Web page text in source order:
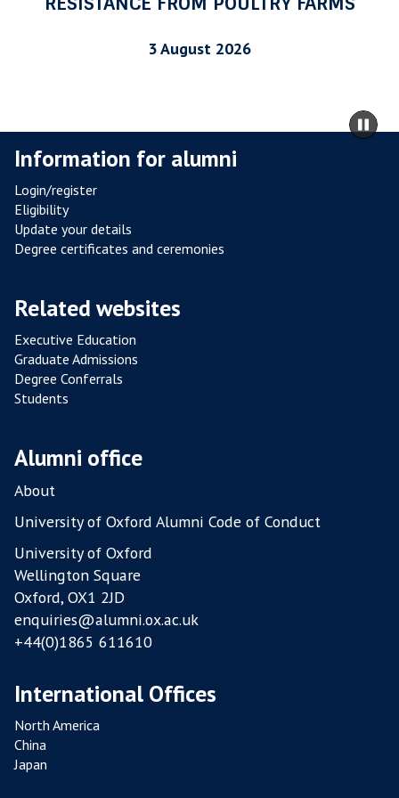
E
S
S
T
A
E
F
R
O
M
O
U
L
T
R
Y
F
A
R
M
3 August 2026
to
Information for alumni
Login/register
Eligibility
Update your details
Degree certificates and ceremonies
Related websites
Executive Education
Graduate Admissions
Degree Conferrals
Students
Alumni office
About
University of Oxford Alumni Code of Conduct
University of Oxford
Wellington Square
Oxford, OX1 2JD
enquiries@alumni.ox.ac.uk
+44(0)1865 611610
International Offices
North America
China
Japan